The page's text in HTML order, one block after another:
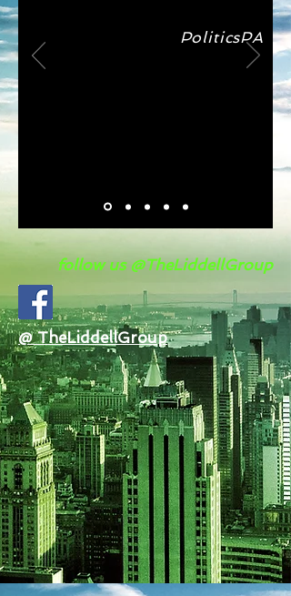
PoliticsPA
follow us @TheLiddellGroup
@ TheLiddellGroup